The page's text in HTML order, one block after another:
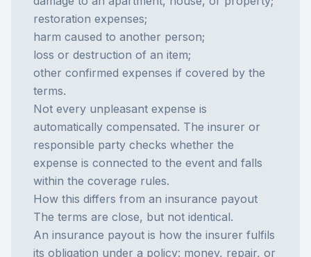
restoration expenses;
harm caused to another person;
loss or destruction of an item;
other confirmed expenses if covered by the
terms.
Not every unpleasant expense is
automatically compensated. The insurer or
responsible party checks whether the
expense is connected to the event and falls
within the coverage rules.
How this differs from an insurance payout
The terms are close, but not identical.
An insurance payout is how the insurer fulfils
its obligation under a policy: money, repair, or